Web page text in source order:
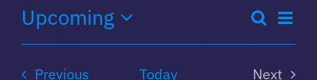
Search
List
Upcoming
Select
date.
PreviousEvents Today
Next